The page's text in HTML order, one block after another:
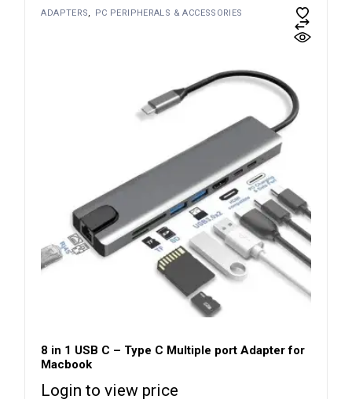
ADAPTERS PC PERIPHERALS & ACCESSORIES
8 in 1 USB C – Type C Multiple port Adapter for
Macbook
Login to view price